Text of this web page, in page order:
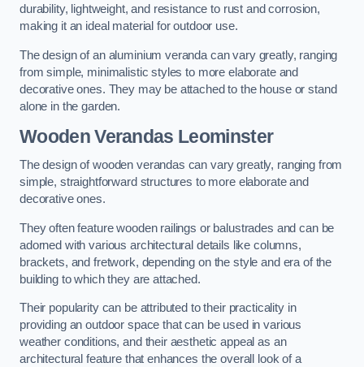
durability, lightweight, and resistance to rust and corrosion,
making it an ideal material for outdoor use.
The design of an aluminium veranda can vary greatly, ranging
from simple, minimalistic styles to more elaborate and
decorative ones. They may be attached to the house or stand
alone in the garden.
Wooden Verandas Leominster
The design of wooden verandas can vary greatly, ranging from
simple, straightforward structures to more elaborate and
decorative ones.
They often feature wooden railings or balustrades and can be
adorned with various architectural details like columns,
brackets, and fretwork, depending on the style and era of the
building to which they are attached.
Their popularity can be attributed to their practicality in
providing an outdoor space that can be used in various
weather conditions, and their aesthetic appeal as an
architectural feature that enhances the overall look of a